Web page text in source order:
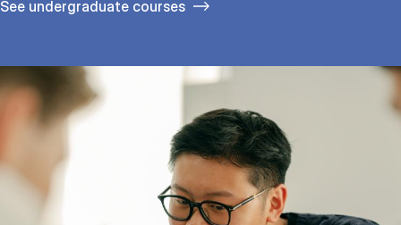
See under­graduate courses